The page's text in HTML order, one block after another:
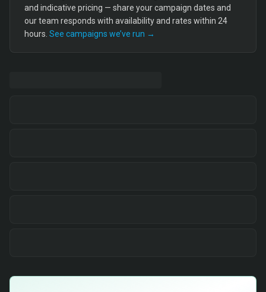
and indicative pricing — share your campaign dates and
our team responds with availability and rates within 24
hours. See campaigns we’ve run →